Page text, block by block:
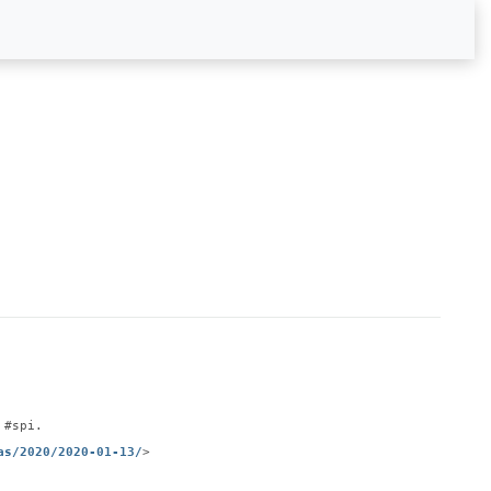
#spi.
2020/2020-01-13/>